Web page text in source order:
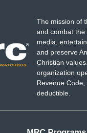
The mission of
and combat
media,
and preserve
Christian
organization
Revenue
deductible.